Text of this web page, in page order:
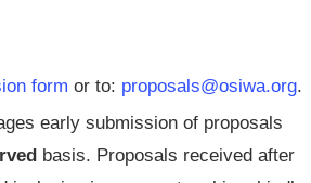
form or to: proposals@osiwa.org.
early submission of proposals
basis. Proposals received after